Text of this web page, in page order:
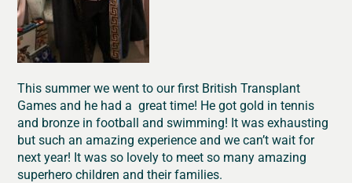
This summer we went to our first British Transplant
Games and he had a great time! He got gold in tennis
and bronze in football and swimming! It was exhausting
but such an amazing experience and we can’t wait for
next year! It was so lovely to meet so many amazing
superhero children and their families.